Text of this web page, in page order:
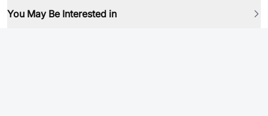
You May Be Interested in